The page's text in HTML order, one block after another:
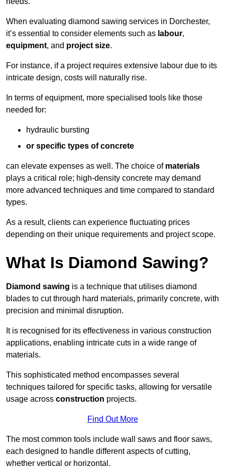
When evaluating diamond sawing services in Dorchester,
it’s essential to consider elements such as labour,
equipment, and project size.
For instance, if a project requires extensive labour due to its
intricate design, costs will naturally rise.
In terms of equipment, more specialised tools like those
needed for:
hydraulic bursting
or specific types of concrete
can elevate expenses as well. The choice of materials
plays a critical role; high-density concrete may demand
more advanced techniques and time compared to standard
types.
As a result, clients can experience fluctuating prices
depending on their unique requirements and project scope.
What Is Diamond Sawing?
Diamond sawing is a technique that utilises diamond
blades to cut through hard materials, primarily concrete, with
precision and minimal disruption.
It is recognised for its effectiveness in various construction
applications, enabling intricate cuts in a wide range of
materials.
This sophisticated method encompasses several
techniques tailored for specific tasks, allowing for versatile
usage across construction projects.
Find Out More
The most common tools include wall saws and floor saws,
each designed to handle different aspects of cutting,
whether vertical or horizontal.